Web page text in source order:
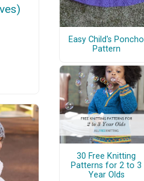
Easy Child's Poncho
Pattern
30 Free Knitting
Patterns for 2 to 3
Year Olds